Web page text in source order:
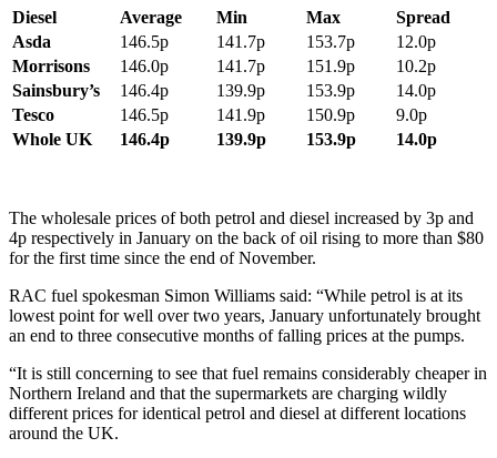
Diesel Average Min Max
Spread
Asda
146.5p 141.7p 153.7p
12.0p
Morrisons
146.0p 141.7p 151.9p
10.2p
Sainsbury’s
146.4p 139.9p 153.9p
14.0p
Tesco
146.5p 141.9p 150.9p
9.0p
Whole UK
146.4p 139.9p 153.9p 14.0p
The wholesale prices of both petrol and diesel increased by 3p and
4p respectively in January on the back of oil rising to more than $80
for the first time since the end of November.
RAC fuel spokesman Simon Williams said: “While petrol is at its
lowest point for well over two years, January unfortunately brought
an end to three consecutive months of falling prices at the pumps.
“It is still concerning to see that fuel remains considerably cheaper in
Northern Ireland and that the supermarkets are charging wildly
different prices for identical petrol and diesel at different locations
around the UK.